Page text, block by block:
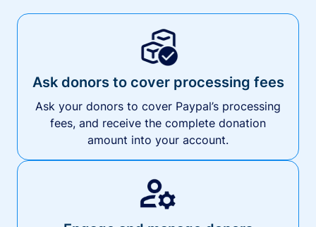
Ask donors to cover processing fees
Ask your donors to cover Paypal’s processing
fees, and receive the complete donation
amount into your account.